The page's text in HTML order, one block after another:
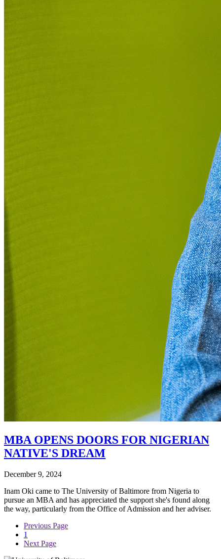
MBA OPENS DOORS FOR NIGERIAN
NATIVE'S DREAM
December 9, 2024
Inam Oki came to The University of Baltimore from Nigeria to
pursue an MBA and has appreciated the support she's found along
the way, particularly from the Office of Admission and her adviser.
Previous Page
1
Next Page